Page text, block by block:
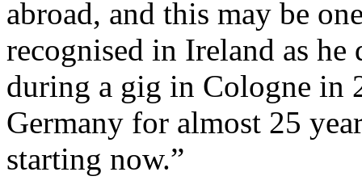
abroad, and this may be
recognised in Ireland as he
during a gig in Cologne in
Germany for almost 25
starting now.”